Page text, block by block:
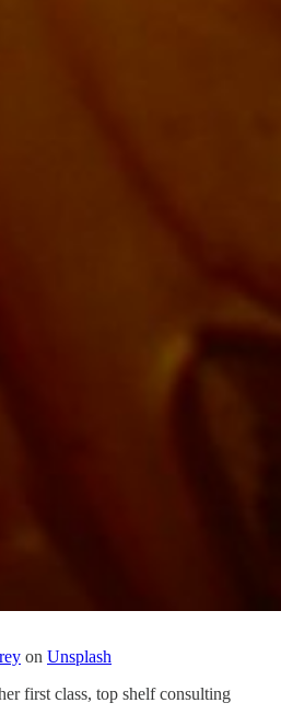
on Unsplash
first class, top shelf consulting